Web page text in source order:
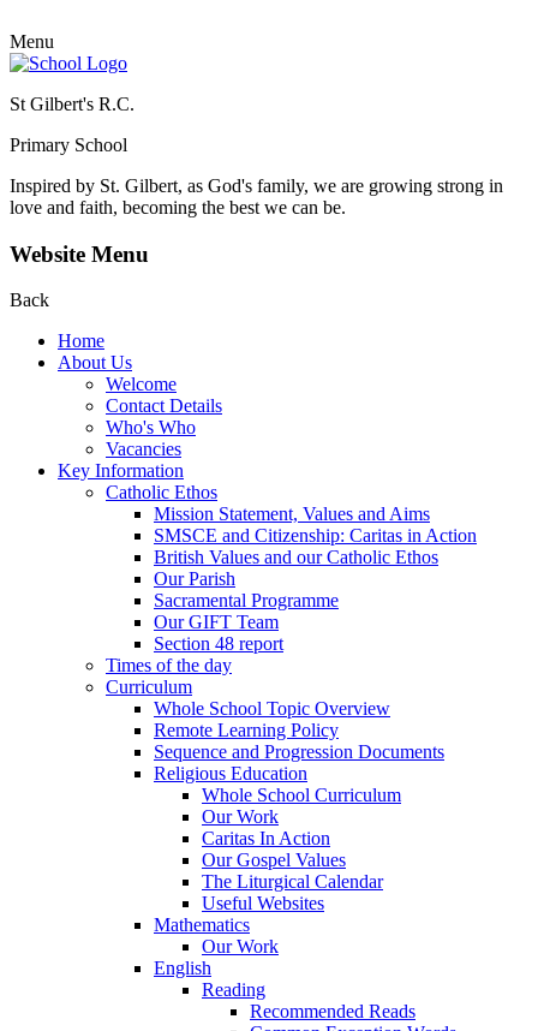
Menu
St Gilbert's R.C.
Primary School
Inspired by St. Gilbert, as God's family, we are growing strong in
love and faith, becoming the best we can be.
Website Menu
Back
Home
About Us
Welcome
Contact Details
Who's Who
Vacancies
Key Information
Catholic Ethos
Mission Statement, Values and Aims
SMSCE and Citizenship: Caritas in Action
British Values and our Catholic Ethos
Our Parish
Sacramental Programme
Our GIFT Team
Section 48 report
Times of the day
Curriculum
Whole School Topic Overview
Remote Learning Policy
Sequence and Progression Documents
Religious Education
Whole School Curriculum
Our Work
Caritas In Action
Our Gospel Values
The Liturgical Calendar
Useful Websites
Mathematics
Our Work
English
Reading
Recommended Reads